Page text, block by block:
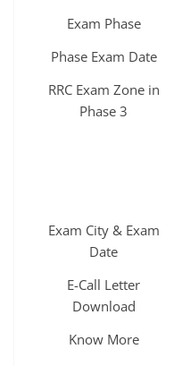
Exam Phase
Phase Exam Date
RRC Exam Zone in
Phase 3
Exam City & Exam
Date
E-Call Letter
Download
Know More